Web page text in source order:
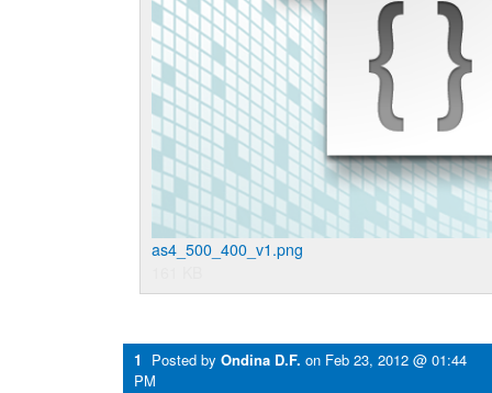
as4_500_400_v1.png
1 Posted by Ondina D.F. on Feb 23, 2012 @ 01:44
PM